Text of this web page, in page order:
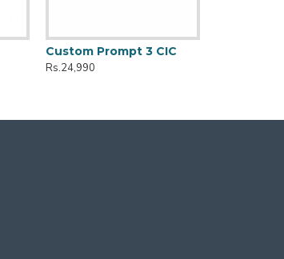
Custom Prompt 3 CIC
Rs.24,990